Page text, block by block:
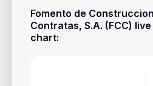
Fomento de
Contratas, S.A. (FCC)
chart: